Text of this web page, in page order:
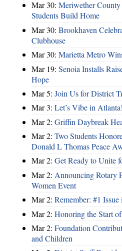
Mar 30: Meriwether
Students Build Home
Mar 30: Brookhaven
Clubhouse
Mar 30: Marietta Metro
Mar 19: Senoia Installs
Hope
Mar 5: Join Us for District
Mar 3: Let’s Vibe in Atlanta!
Mar 2: Griffin Daybreak
Mar 2: Two Students
Donald L Thomas Peace
Mar 2: Get Ready to Unite
Mar 2: Announcing Rotary
Women Event
Mar 2: Remember: #1
Mar 2: Honoring the Start
Mar 2: Foundation
and Children